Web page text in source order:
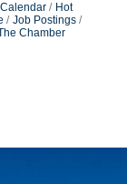
Hot
Job Postings
Chamber